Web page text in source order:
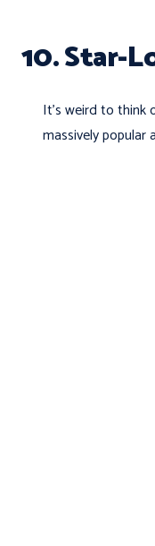
10. Star-
It’s weird to think
massively